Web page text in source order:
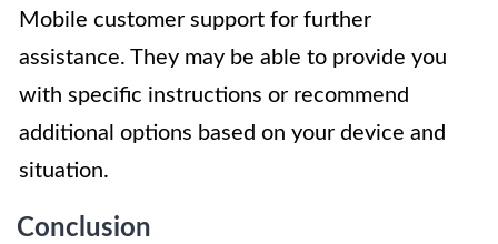
Mobile customer support for further
assistance. They may be able to provide you
with specific instructions or recommend
additional options based on your device and
situation.
Conclusion